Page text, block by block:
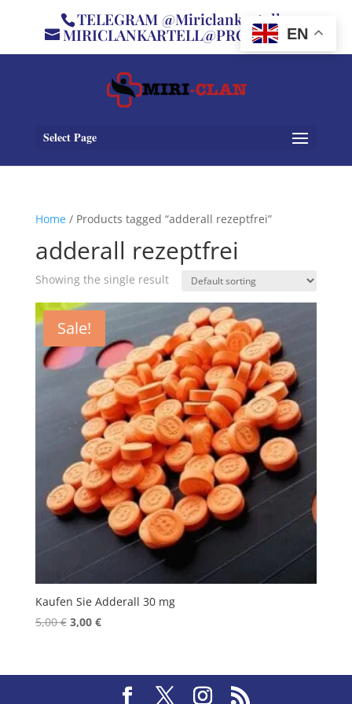
TELEGRAM @Miriclankartell
MIRICLANKARTELL@PROTON.ME
Select Page
Home/ Products tagged “adderall rezeptfrei”
adderall rezeptfrei
Showing the single result
Sale!
Kaufen Sie Adderall 30 mg
5,00€ Original
5,00 €.
3,00 €Current
3,00 €.
EN